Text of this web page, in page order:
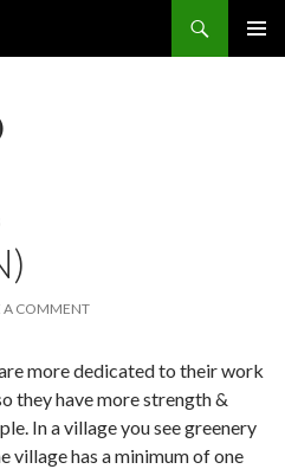
A COMMENT
more dedicated to their work
they have more strength &
In a village you see greenery
village has a minimum of one